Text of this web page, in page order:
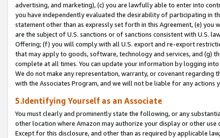
advertising, and marketing), (c) you are lawfully able to enter into
you have independently evaluated the desirability of participating in
statement other than as expressly set forth in this Agreement, (e)
are the subject of U.S. sanctions or of sanctions consistent with U.S.
Offering; (f) you will comply with all U.S. export and re-export
that may apply to goods, software, technology and services, and (g)
complete at all times. You can update your information by logging
We do not make any representation, warranty, or covenant regarding
with the Associates Program, and we will not be liable for any actions
5.Identifying Yourself as an Associate
You must clearly and prominently state the following, or any
other location where Amazon may authorize your display or other
Except for this disclosure, and other than as required by applicable